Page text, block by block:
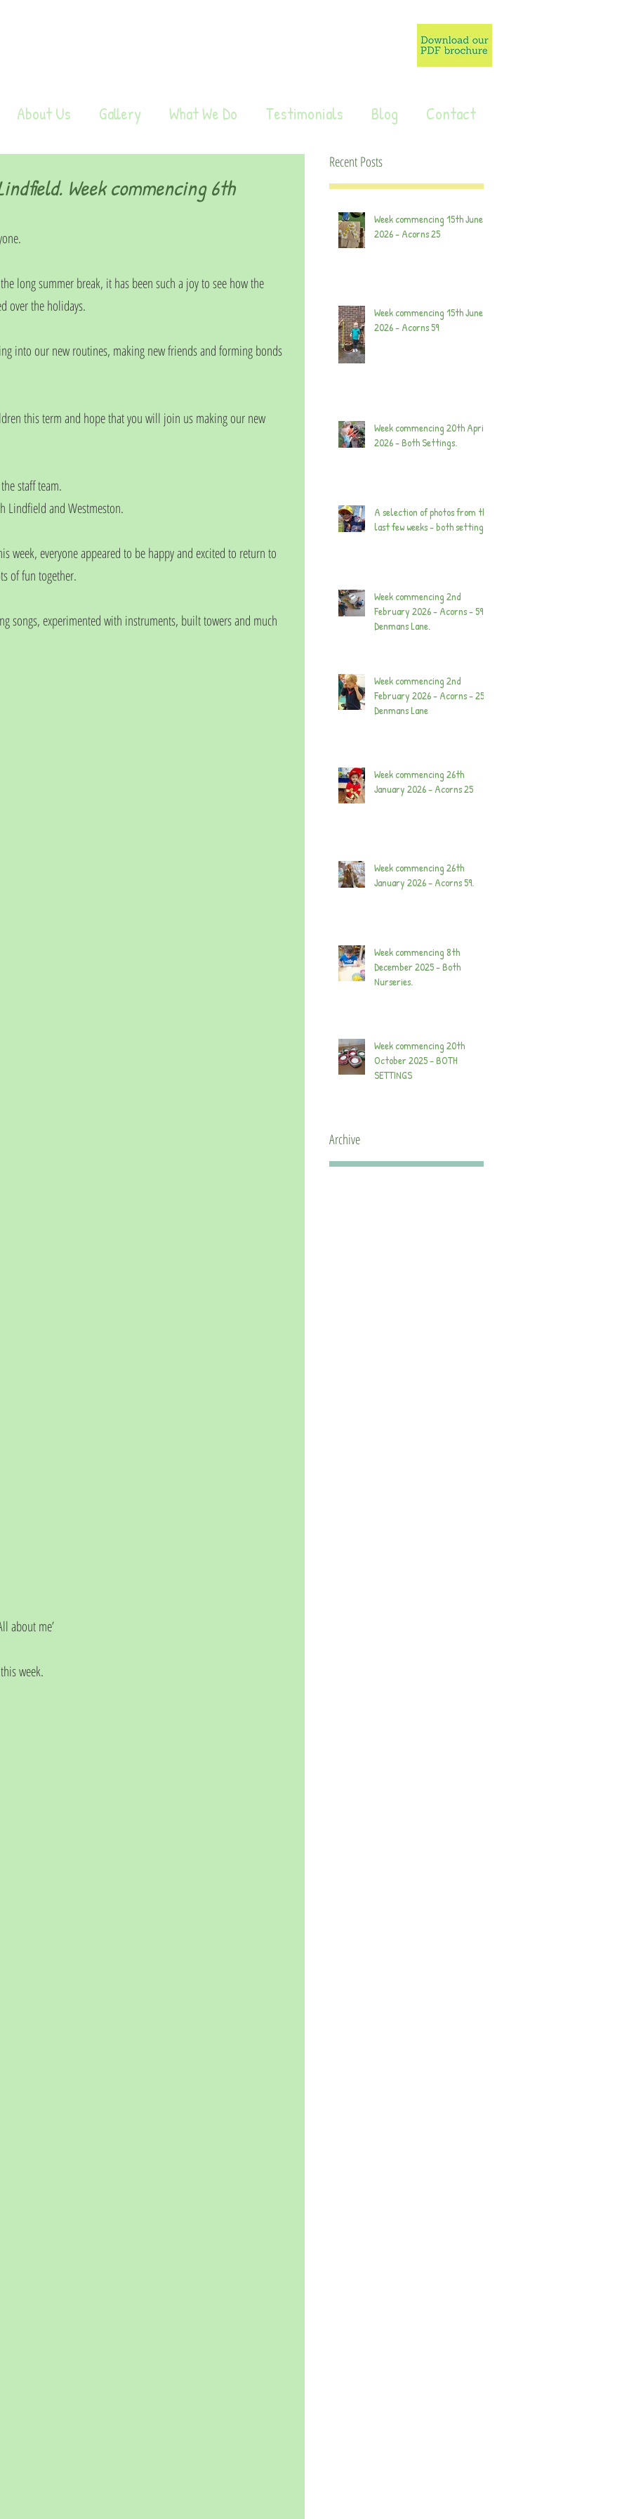
About Us Gallery What We Do Testimonials Blog Contact
Week commencing 6th
long summer break, it has been such a joy to see how the
over the holidays.
into our new routines, making new friends and forming bonds
this term and hope that you will join us making our new
staff team.
Lindfield and Westmeston.
week, everyone appeared to be happy and excited to return to
of fun together.
songs, experimented with instruments, built towers and much
about me’
week.
Recent Posts
Week commencing 15th June
2026 - Acorns 25
Week commencing 15th June
2026 - Acorns 59
Week commencing 20th April
2026 - Both Settings.
A selection of photos from the
last few weeks - both settings.
Week commencing 2nd
February 2026 - Acorns - 59
Denmans Lane.
Week commencing 2nd
February 2026 - Acorns - 25
Denmans Lane
Week commencing 26th
January 2026 - Acorns 25
Week commencing 26th
January 2026 - Acorns 59.
Week commencing 8th
December 2025 - Both
Nurseries.
Week commencing 20th
October 2025 - BOTH
SETTINGS
Archive